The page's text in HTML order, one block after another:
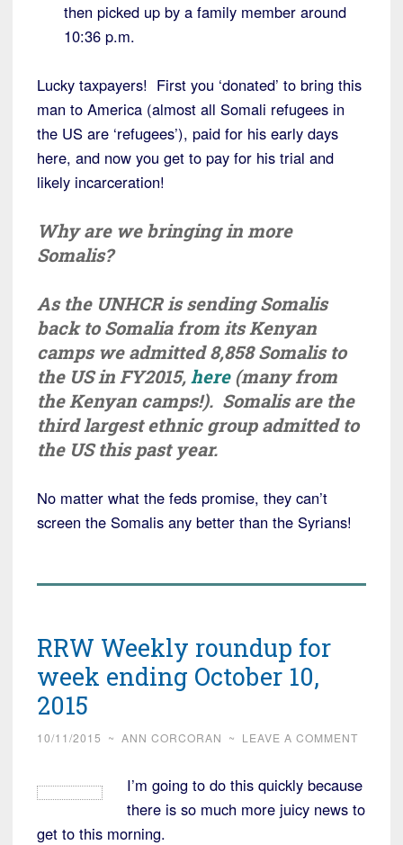
then picked up by a family member around
10:36 p.m.
Lucky taxpayers! First you ‘donated’ to bring this
man to America (almost all Somali refugees in
the US are ‘refugees’), paid for his early days
here, and now you get to pay for his trial and
likely incarceration!
Why are we bringing in more
Somalis?
As the UNHCR is sending Somalis
back to Somalia from its Kenyan
camps we admitted 8,858 Somalis to
the US in FY2015,here(many from
the Kenyan camps!). Somalis are the
third largest ethnic group admitted to
the US this past year.
No matter what the feds promise, they can’t
screen the Somalis any better than the Syrians!
RRW Weekly roundup for
week ending October 10,
2015
10/11/2015 ~ ANN CORCORAN ~ LEAVE A COMMENT
I’m going to do this quickly because
there is so much more juicy news to
get to this morning.